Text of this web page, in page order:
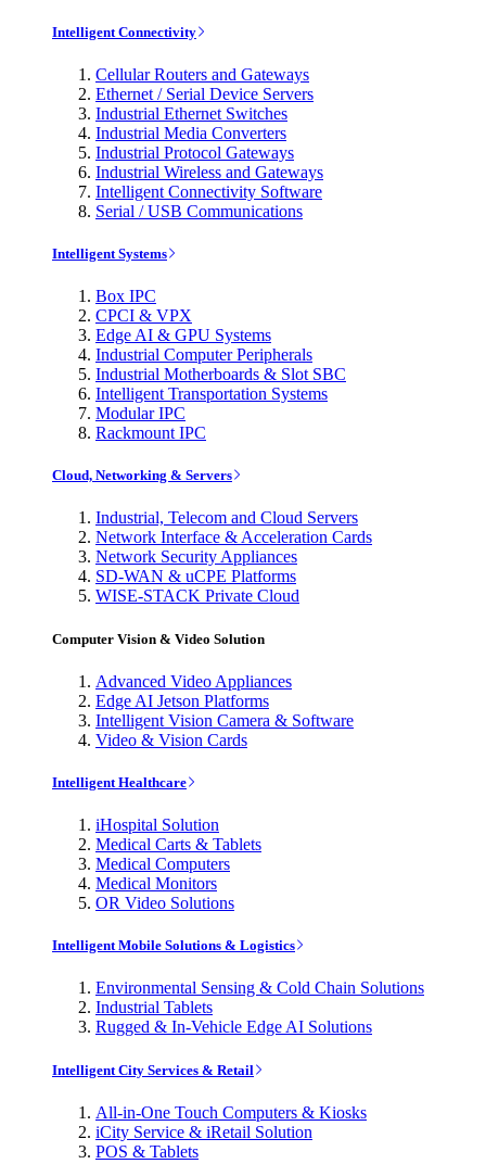
Intelligent Connectivity
Cellular Routers and Gateways
Ethernet / Serial Device Servers
Industrial Ethernet Switches
Industrial Media Converters
Industrial Protocol Gateways
Industrial Wireless and Gateways
Intelligent Connectivity Software
Serial / USB Communications
Intelligent Systems
Box IPC
CPCI & VPX
Edge AI & GPU Systems
Industrial Computer Peripherals
Industrial Motherboards & Slot SBC
Intelligent Transportation Systems
Modular IPC
Rackmount IPC
Cloud, Networking & Servers
Industrial, Telecom and Cloud Servers
Network Interface & Acceleration Cards
Network Security Appliances
SD-WAN & uCPE Platforms
WISE-STACK Private Cloud
Computer Vision & Video Solution
Advanced Video Appliances
Edge AI Jetson Platforms
Intelligent Vision Camera & Software
Video & Vision Cards
Intelligent Healthcare
iHospital Solution
Medical Carts & Tablets
Medical Computers
Medical Monitors
OR Video Solutions
Intelligent Mobile Solutions & Logistics
Environmental Sensing & Cold Chain Solutions
Industrial Tablets
Rugged & In-Vehicle Edge AI Solutions
Intelligent City Services & Retail
All-in-One Touch Computers & Kiosks
iCity Service & iRetail Solution
POS & Tablets